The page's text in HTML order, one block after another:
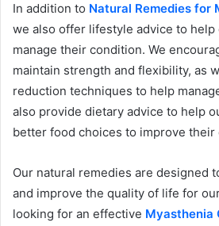
In addition to Natural Remedies for
we also offer lifestyle advice to
manage their condition. We
maintain strength and flexibility, as
reduction techniques to help
also provide dietary advice to help
better food choices to improve their
Our natural remedies are designed
and improve the quality of life for
looking for an effective Myasthenia